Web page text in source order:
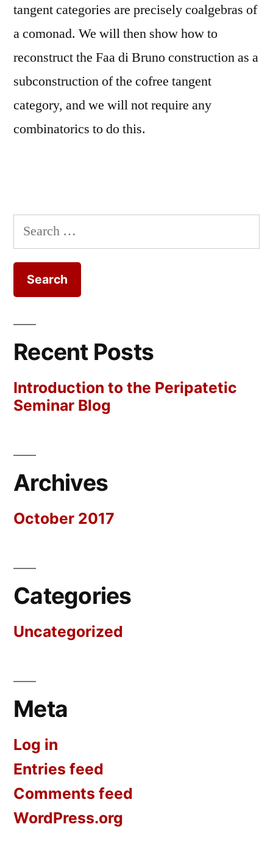
tangent categories are precisely coalgebras of
a comonad. We will then show how to
reconstruct the Faa di Bruno construction as a
subconstruction of the cofree tangent
category, and we will not require any
combinatorics to do this.
Search
for:
Recent Posts
Introduction to the Peripatetic
Seminar Blog
Archives
October 2017
Categories
Uncategorized
Meta
Log in
Entries feed
Comments feed
WordPress.org